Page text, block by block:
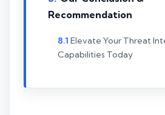
Recommendation
Elevate Your Threat
Capabilities Today